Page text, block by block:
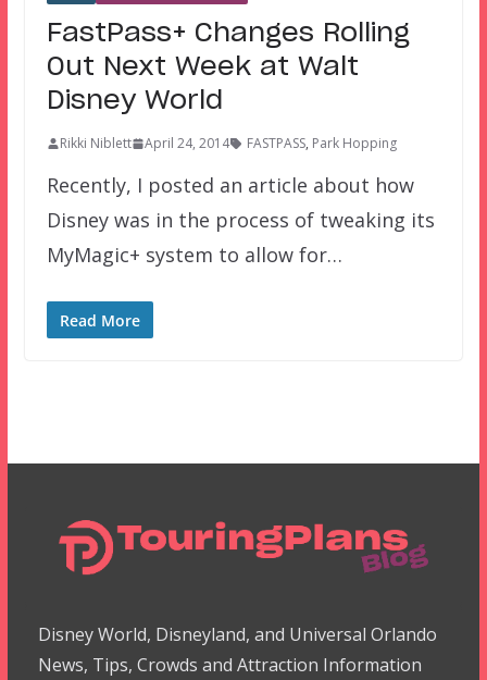
FastPass+ Changes Rolling
Out Next Week at Walt
Disney World
Rikki Niblett April 24, 2014 FASTPASS, Park Hopping
Recently, I posted an article about how
Disney was in the process of tweaking its
MyMagic+ system to allow for…
Read More
Disney World, Disneyland, and Universal Orlando
News, Tips, Crowds and Attraction Information